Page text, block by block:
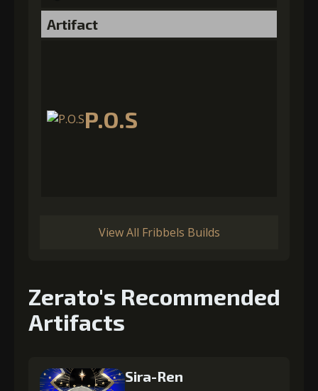
Artifact
P.O.S
View All Fribbels Builds
Zerato's Recommended
Artifacts
Sira-Ren